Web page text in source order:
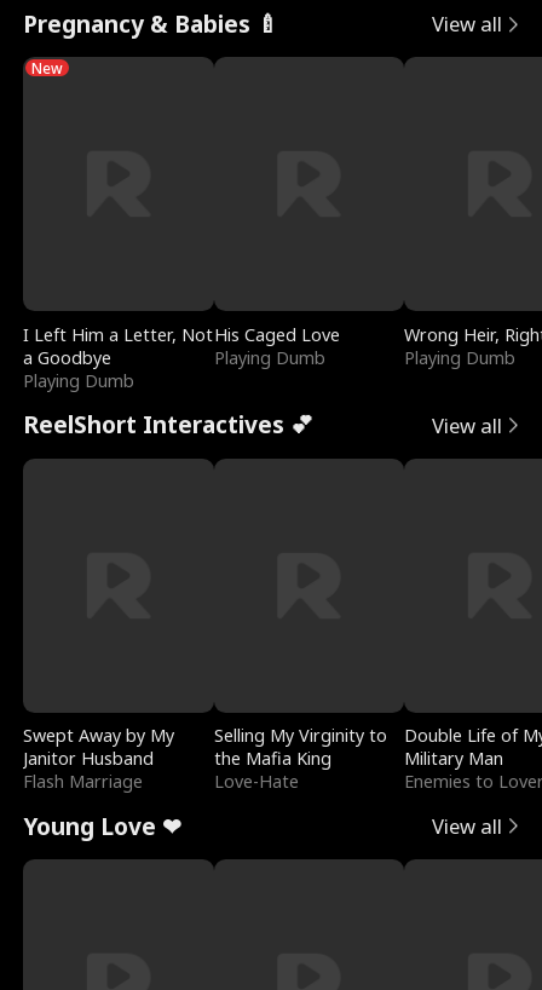
Pregnancy & Babies 🍼 View all
New
I Left Him a Letter, Not
a Goodbye
Playing Dumb
His Caged Love
Playing Dumb
Wrong Heir,
Playing Dumb
ReelShort Interactives 💕 View all
Swept Away by My
Janitor Husband
Flash Marriage
Selling My Virginity to
the Mafia King
Love-Hate
Double Life of
Military Man
Enemies to
Young Love ❤ View all